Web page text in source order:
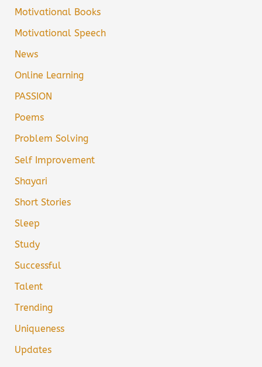
Motivational Books
Motivational Speech
News
Online Learning
PASSION
Poems
Problem Solving
Self Improvement
Shayari
Short Stories
Sleep
Study
Successful
Talent
Trending
Uniqueness
Updates